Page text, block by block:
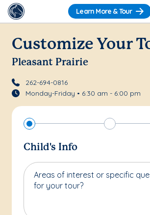
Learn More & Tour
Customize Your
Pleasant Prairie
262-694-0816
Monday-Friday • 6:30 am - 6:00 pm
Child's Info
Areas of interest or specific
for your tour?